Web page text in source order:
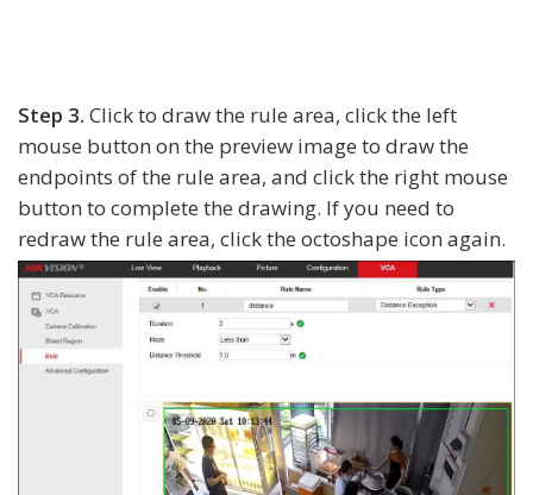
Step 3. Click to draw the rule area, click the left
mouse button on the preview image to draw the
endpoints of the rule area, and click the right mouse
button to complete the drawing. If you need to
redraw the rule area, click the octoshape icon again.